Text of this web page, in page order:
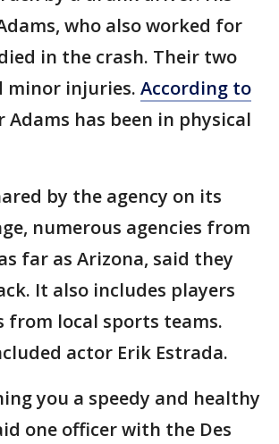
who also worked for
in the crash. Their two
minor injuries. According to
Adams has been in physical
by the agency on its
numerous agencies from
far as Arizona, said they
It also includes players
from local sports teams.
actor Erik Estrada.
you a speedy and healthy
one officer with the Des